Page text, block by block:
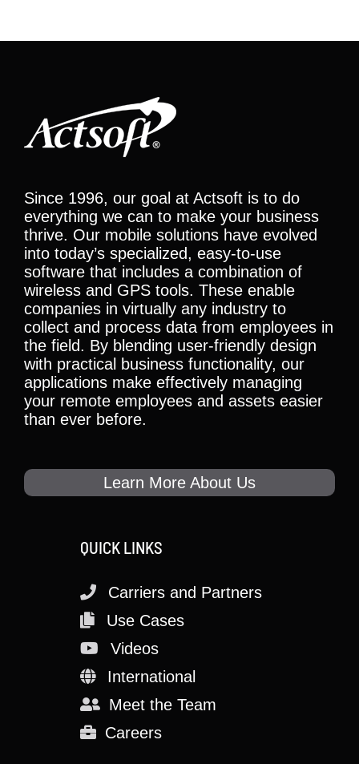
Since 1996, our goal at Actsoft is to do
everything we can to make your business
thrive. Our mobile solutions have evolved
into today’s specialized, easy-to-use
software that includes a combination of
wireless and GPS tools. These enable
companies in virtually any industry to
collect and process data from employees in
the field. By blending user-friendly design
with practical business functionality, our
applications make effectively managing
your remote employees and assets easier
than ever before.
Learn More About Us
QUICK LINKS
Carriers and Partners
Use Cases
Videos
International
Meet the Team
Careers